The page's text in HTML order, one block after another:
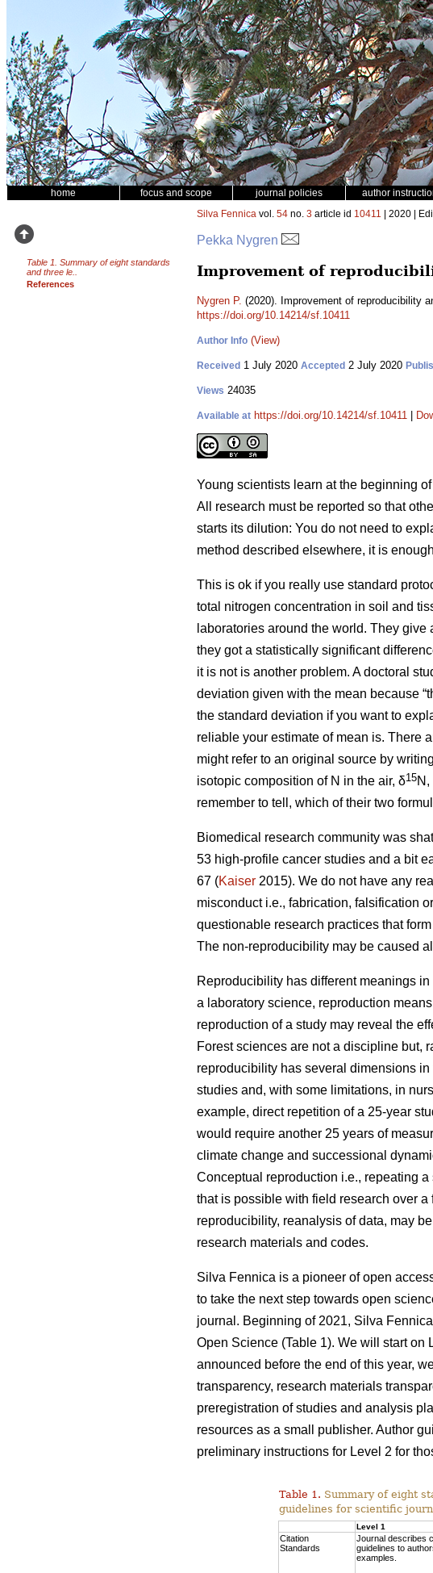
home focus and scope journal policies author
Table 1. Summary of eight standards
and three le..
References
Silva Fennica vol. 54 no. 3 article id 10411 | 2020 |
Pekka Nygren
Improvement of
Nygren P. (2020). Improvement of reproducibility
https://doi.org/10.14214/sf.10411
Author Info (View)
Received 1 July 2020 Accepted 2 July 2020
Views 24035
Available at https://doi.org/10.14214/sf.10411
Young scientists learn at the beginning
All research must be reported so that
starts its dilution: You do not need to
method described elsewhere, it is
This is ok if you really use standard
total nitrogen concentration in soil and
laboratories around the world. They
they got a statistically significant
it is not is another problem. A doctoral
deviation given with the mean because
the standard deviation if you want to
reliable your estimate of mean is. There
might refer to an original source by
isotopic composition of N in the air, δ15
remember to tell, which of their two
Biomedical research community was
53 high-profile cancer studies and a bit
67 (Kaiser 2015). We do not have any
misconduct i.e., fabrication, falsification
questionable research practices that
The non-reproducibility may be caused
Reproducibility has different meanings
a laboratory science, reproduction
reproduction of a study may reveal the
Forest sciences are not a discipline but,
reproducibility has several dimensions
studies and, with some limitations, in
example, direct repetition of a 25-year
would require another 25 years of
climate change and successional
Conceptual reproduction i.e., repeating
that is possible with field research over
reproducibility, reanalysis of data, may
research materials and codes.
Silva Fennica is a pioneer of open
to take the next step towards open
journal. Beginning of 2021, Silva
Open Science (Table 1). We will start
announced before the end of this year,
transparency, research materials
preregistration of studies and analysis
resources as a small publisher. Author
preliminary instructions for Level 2 for
Table 1. Summary of eight
guidelines for scientific
Level 1
Citation
Standards
Journal describes
guidelines to
examples.